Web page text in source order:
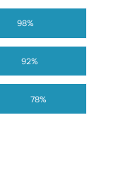
78%
92%
98%